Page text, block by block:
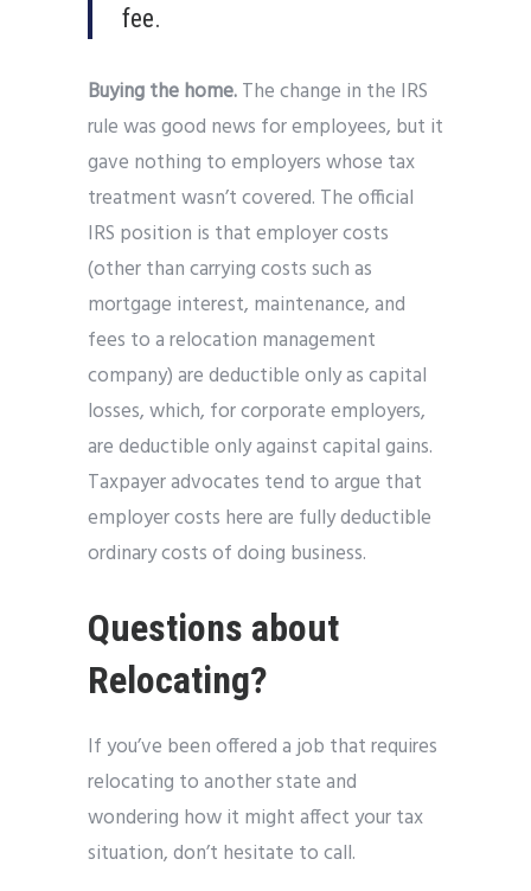
fee.
Buying the home.The change in the IRS
rule was good news for employees, but it
gave nothing to employers whose tax
treatment wasn’t covered. The official
IRS position is that employer costs
(other than carrying costs such as
mortgage interest, maintenance, and
fees to a relocation management
company) are deductible only as capital
losses, which, for corporate employers,
are deductible only against capital gains.
Taxpayer advocates tend to argue that
employer costs here are fully deductible
ordinary costs of doing business.
Questions about
Relocating?
If you’ve been offered a job that requires
relocating to another state and
wondering how it might affect your tax
situation, don’t hesitate to call.